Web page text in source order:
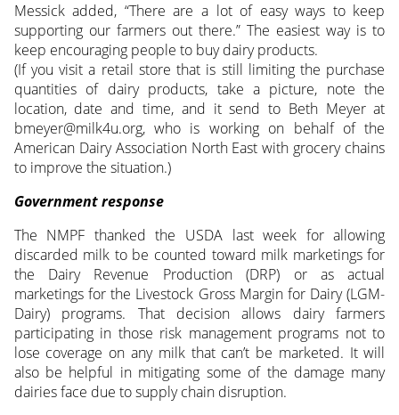
Messick added, “There are a lot of easy ways to keep
supporting our farmers out there.” The easiest way is to
keep encouraging people to buy dairy products.
(If you visit a retail store that is still limiting the purchase
quantities of dairy products, take a picture, note the
location, date and time, and it send to Beth Meyer at
bmeyer@milk4u.org, who is working on behalf of the
American Dairy Association North East with grocery chains
to improve the situation.)
Government response
The NMPF thanked the USDA last week for allowing
discarded milk to be counted toward milk marketings for
the Dairy Revenue Production (DRP) or as actual
marketings for the Livestock Gross Margin for Dairy (LGM-
Dairy) programs. That decision allows dairy farmers
participating in those risk management programs not to
lose coverage on any milk that can’t be marketed. It will
also be helpful in mitigating some of the damage many
dairies face due to supply chain disruption.